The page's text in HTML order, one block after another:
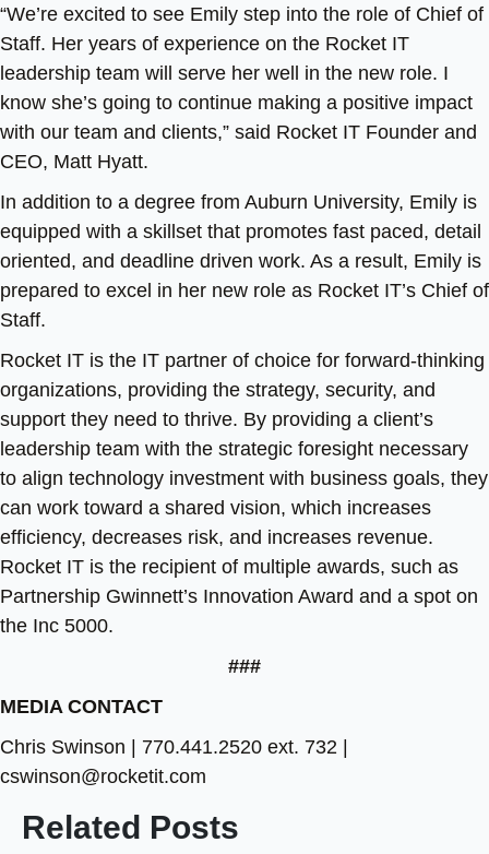
“We’re excited to see Emily step into the role of Chief of
Staff. Her years of experience on the Rocket IT
leadership team will serve her well in the new role. I
know she’s going to continue making a positive impact
with our team and clients,” said Rocket IT Founder and
CEO, Matt Hyatt.
In addition to a degree from Auburn University, Emily is
equipped with a skillset that promotes fast paced, detail
oriented, and deadline driven work. As a result, Emily is
prepared to excel in her new role as Rocket IT’s Chief of
Staff.
Rocket IT is the IT partner of choice for forward-thinking
organizations, providing the strategy, security, and
support they need to thrive. By providing a client’s
leadership team with the strategic foresight necessary
to align technology investment with business goals, they
can work toward a shared vision, which increases
efficiency, decreases risk, and increases revenue.
Rocket IT is the recipient of multiple awards, such as
Partnership Gwinnett’s Innovation Award and a spot on
the Inc 5000.
###
MEDIA CONTACT
Chris Swinson | 770.441.2520 ext. 732 |
cswinson@rocketit.com
Related Posts